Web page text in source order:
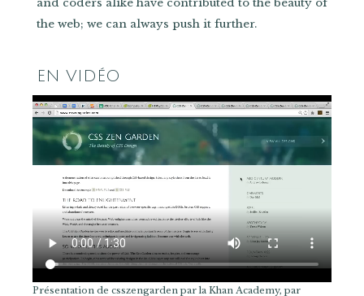
and coders alike have contributed to the beauty of
the web; we can always push it further.
EN VIDÉO
Présentation de csszengarden par la Khan Academy, par